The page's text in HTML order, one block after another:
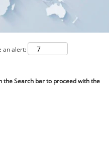
an alert:
the Search bar to proceed with the